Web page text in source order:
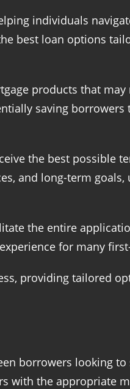
individuals
best loan options
products that
saving
the best possible
and long-term
the entire
for many
providing tailored
borrowers looking to
with the appropriate